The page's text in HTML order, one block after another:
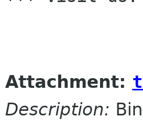
Attachment:
Description: